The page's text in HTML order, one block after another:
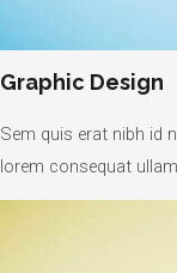
Graphic Design
Sem quis erat nibh id
lorem consequat